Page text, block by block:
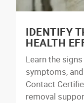
IDENTIFY
HEALTH
Learn the
symptoms,
Contact
removal